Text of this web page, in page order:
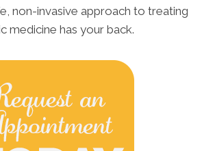
non-invasive approach to treating
medicine has your back.